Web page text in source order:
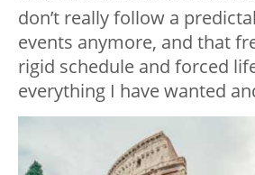
don’t really follow a
events anymore, and that
rigid schedule and forced
everything I have wanted